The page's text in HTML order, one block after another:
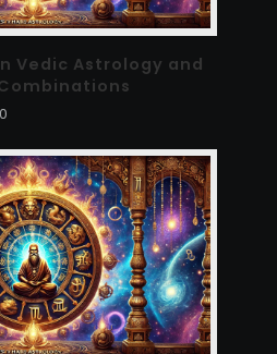
Vedic Astrology and